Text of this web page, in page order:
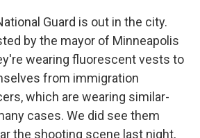
Guard is out in the city.
by the mayor of Minneapolis
wearing fluorescent vests to
from immigration
which are wearing similar-
cases. We did see them
the shooting scene last night,